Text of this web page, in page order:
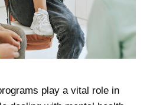
play a vital role in